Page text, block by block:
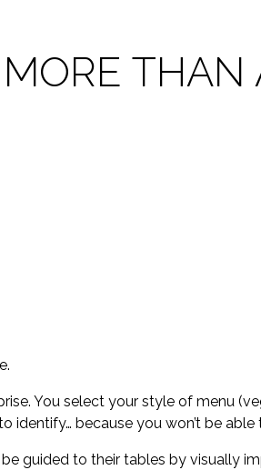
THAN
You select your style of menu
identify… because you won’t be able
guided to their tables by visually